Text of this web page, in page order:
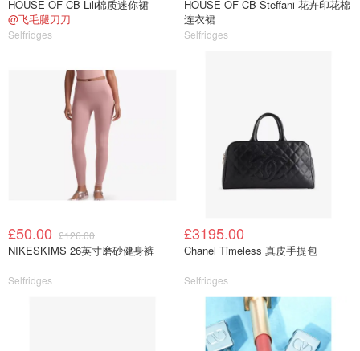
HOUSE OF CB Lili棉质迷你裙
@飞毛腿刀刀
Selfridges
HOUSE OF CB Steffani 花卉印花棉
连衣裙
Selfridges
£50.00 £126.00
NIKESKIMS 26英寸磨砂健身裤
Selfridges
£3195.00
Chanel Timeless 真皮手提包
Selfridges